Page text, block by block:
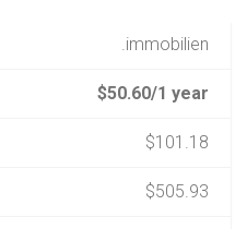
.immobilien
$50.60/1 year
$101.18
$505.93